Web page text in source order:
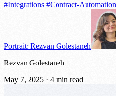
#Integrations #Contract-Automation
Portrait: Rezvan Golestaneh
Rezvan Golestaneh
May 7, 2025 · 4 min read